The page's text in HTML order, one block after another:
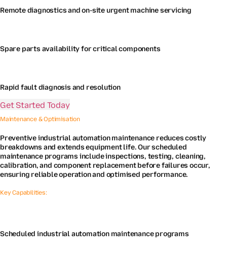
Remote diagnostics and on-site urgent machine servicing
Spare parts availability for critical components
Rapid fault diagnosis and resolution
Get Started Today
Maintenance & Optimisation
Preventive industrial automation maintenance reduces costly
breakdowns and extends equipment life. Our scheduled
maintenance programs include inspections, testing, cleaning,
calibration, and component replacement before failures occur,
ensuring reliable operation and optimised performance.
Key Capabilities:
Scheduled industrial automation maintenance programs